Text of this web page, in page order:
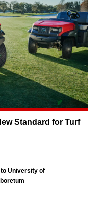
Standard for Turf
University of